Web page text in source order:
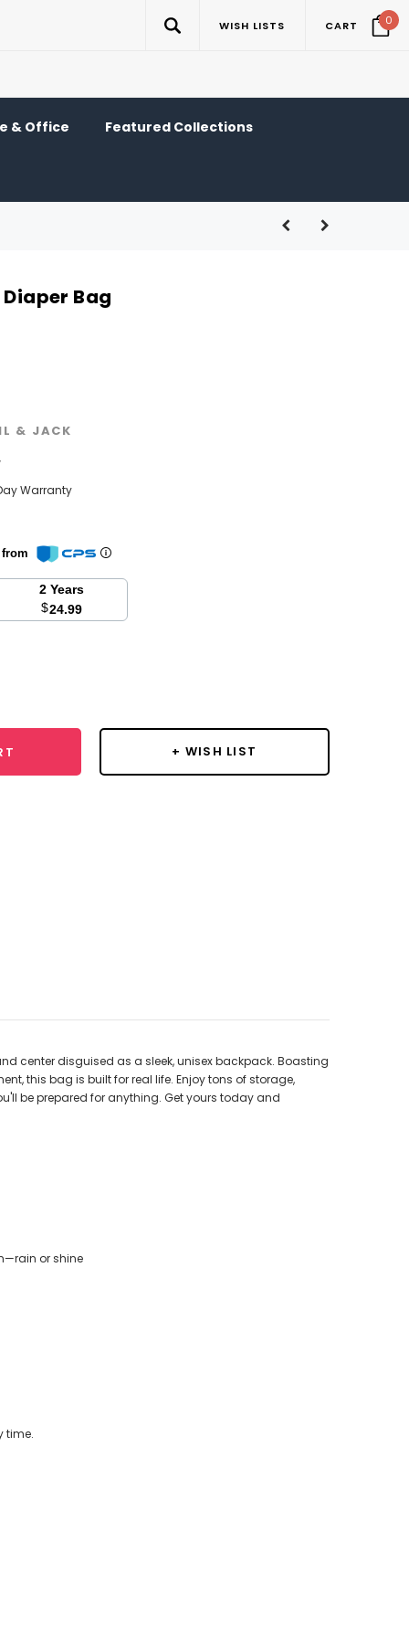
WISH LISTS CART 0
& Office Featured Collections
Bag
& JACK
Warranty
2 Years
$24.99
+ WISH LIST
center disguised as a sleek, unisex backpack. Boasting
this bag is built for real life. Enjoy tons of storage,
be prepared for anything. Get yours today and
or shine
time.